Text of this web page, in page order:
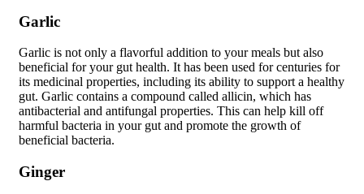
Garlic
Garlic is not only a flavorful addition to your meals but also
beneficial for your gut health. It has been used for centuries for
its medicinal properties, including its ability to support a healthy
gut. Garlic contains a compound called allicin, which has
antibacterial and antifungal properties. This can help kill off
harmful bacteria in your gut and promote the growth of
beneficial bacteria.
Ginger